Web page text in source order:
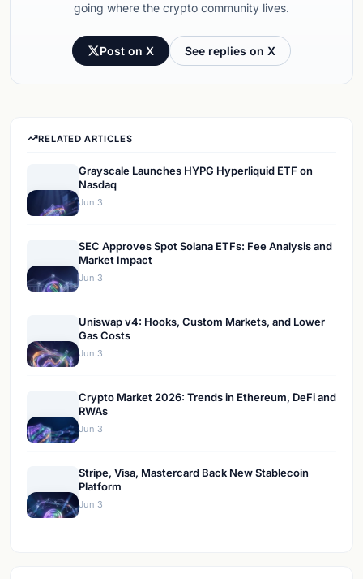
going where the crypto community lives.
Post on X See replies on X
RELATED ARTICLES
Grayscale Launches HYPG Hyperliquid ETF on
Nasdaq
Jun 3
SEC Approves Spot Solana ETFs: Fee Analysis and
Market Impact
Jun 3
Uniswap v4: Hooks, Custom Markets, and Lower
Gas Costs
Jun 3
Crypto Market 2026: Trends in Ethereum, DeFi and
RWAs
Jun 3
Stripe, Visa, Mastercard Back New Stablecoin
Platform
Jun 3